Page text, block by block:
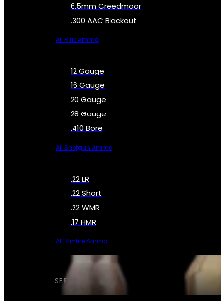
SEE ALL AMMO
6.5mm Creedmoor
.300 AAC Blackout
All Rifle Ammo
12 Gauge
16 Gauge
20 Gauge
28 Gauge
.410 Bore
All Shotgun Ammo
.22 LR
.22 Short
.22 WMR
.17 HMR
All Rimfire Ammo
SERVICES